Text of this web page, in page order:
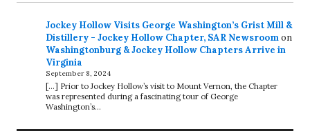
Jockey Hollow Visits George Washington’s Grist Mill &
Distillery - Jockey Hollow Chapter, SAR Newsroomon
Washingtonburg & Jockey Hollow Chapters Arrive in
Virginia
September 8, 2024
[…] Prior to Jockey Hollow’s visit to Mount Vernon, the Chapter
was represented during a fascinating tour of George
Washington’s…